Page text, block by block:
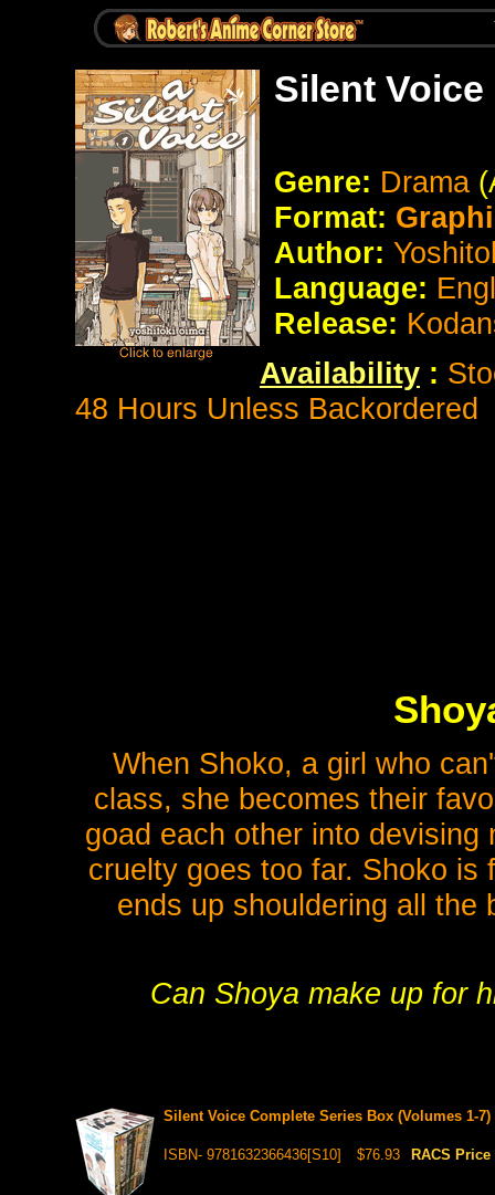
Silent
Genre: Drama
Format:
Author:
Language:
Release:
Availability :
48 Hours Unless Backordered
When Shoko, a girl who
class, she becomes their
goad each other into
cruelty goes too far. Shoko
ends up shouldering all the
Can Shoya make up for
Silent Voice Complete Series Box (Volumes 1-
ISBN- 9781632366436[S10] $76.93 RACS Price